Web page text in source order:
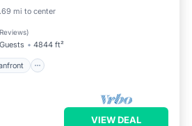
mi to center
)
4844 ft²
Oceanfront
VIEW DEAL